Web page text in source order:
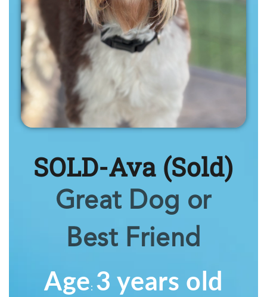
SOLD-Ava(Sold)
Great Dog or
Best Friend
Age: 3 years old